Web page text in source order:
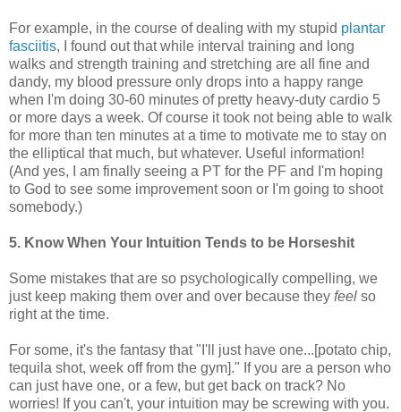
For example, in the course of dealing with my stupid plantar
fasciitis, I found out that while interval training and long
walks and strength training and stretching are all fine and
dandy, my blood pressure only drops into a happy range
when I'm doing 30-60 minutes of pretty heavy-duty cardio 5
or more days a week. Of course it took not being able to walk
for more than ten minutes at a time to motivate me to stay on
the elliptical that much, but whatever. Useful information!
(And yes, I am finally seeing a PT for the PF and I'm hoping
to God to see some improvement soon or I'm going to shoot
somebody.)
5. Know When Your Intuition Tends to be Horseshit
Some mistakes that are so psychologically compelling, we
just keep making them over and over because they feel so
right at the time.
For some, it's the fantasy that "I'll just have one...[potato chip,
tequila shot, week off from the gym]." If you are a person who
can just have one, or a few, but get back on track? No
worries! If you can't, your intuition may be screwing with you.